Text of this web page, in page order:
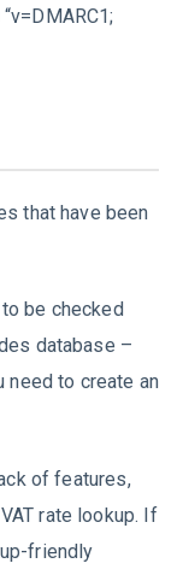
that have been
be checked
database –
need to create an
of features,
rate lookup. If
friendly